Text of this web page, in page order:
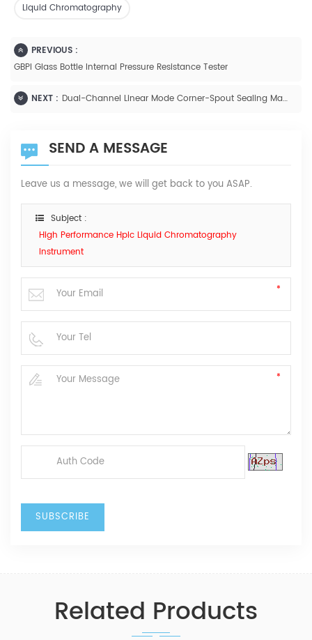
Liquid Chromatography
PREVIOUS :
GBPI Glass Bottle Internal Pressure Resistance Tester
NEXT : Dual-Channel Linear Mode Corner-Spout Sealing Machine
SEND A MESSAGE
Leave us a message, we will get back to you ASAP.
Subject :
High Performance Hplc Liquid Chromatography
Instrument
Related Products